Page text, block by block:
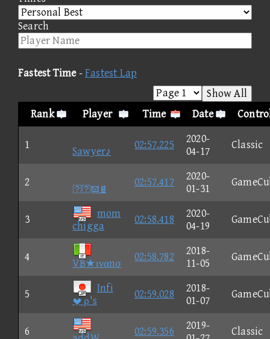
Search
Fastest Time-Fastest Lap
Show All
Rank
Player Time Date
1
Sawyer♪
02:57.225
2020-
04-17
Classic
2

02:57.417
2020-
01-31
3
mom
chigga
02:58.418
2020-
04-19
4
VB★ιναnσ
02:58.782
2018-
11-05
5
Infi
 ρ's
02:59.028
2018-
01-07
6 02:59.356
2019-
Classic